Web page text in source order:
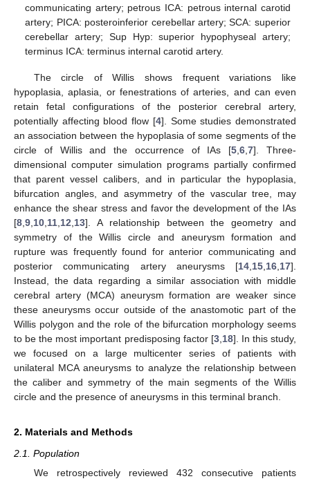
communicating artery; petrous ICA: petrous internal carotid
artery; PICA: posteroinferior cerebellar artery; SCA: superior
cerebellar artery; Sup Hyp: superior hypophyseal artery;
terminus ICA: terminus internal carotid artery.
The circle of Willis shows frequent variations like
hypoplasia, aplasia, or fenestrations of arteries, and can even
retain fetal configurations of the posterior cerebral artery,
potentially affecting blood flow [4]. Some studies demonstrated
an association between the hypoplasia of some segments of the
circle of Willis and the occurrence of IAs [5,6,7]. Three-
dimensional computer simulation programs partially confirmed
that parent vessel calibers, and in particular the hypoplasia,
bifurcation angles, and asymmetry of the vascular tree, may
enhance the shear stress and favor the development of the IAs
[8,9,10,11,12,13]. A relationship between the geometry and
symmetry of the Willis circle and aneurysm formation and
rupture was frequently found for anterior communicating and
posterior communicating artery aneurysms [14,15,16,17].
Instead, the data regarding a similar association with middle
cerebral artery (MCA) aneurysm formation are weaker since
these aneurysms occur outside of the anastomotic part of the
Willis polygon and the role of the bifurcation morphology seems
to be the most important predisposing factor [3,18]. In this study,
we focused on a large multicenter series of patients with
unilateral MCA aneurysms to analyze the relationship between
the caliber and symmetry of the main segments of the Willis
circle and the presence of aneurysms in this terminal branch.
2. Materials and Methods
2.1. Population
We retrospectively reviewed 432 consecutive patients